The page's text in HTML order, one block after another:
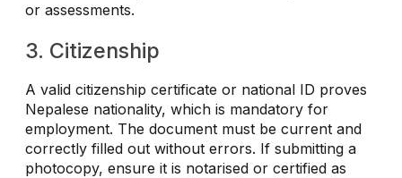
or assessments.
3. Citizenship
A valid citizenship certificate or national ID proves
Nepalese nationality, which is mandatory for
employment. The document must be current and
correctly filled out without errors. If submitting a
photocopy, ensure it is notarised or certified as